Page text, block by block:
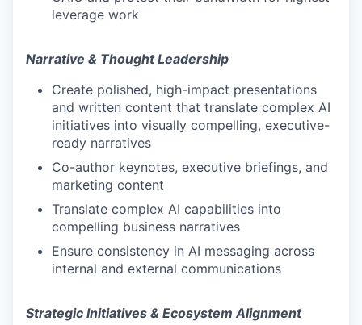
leverage work
Narrative & Thought Leadership
Create polished, high-impact presentations
and written content that translate complex AI
initiatives into visually compelling, executive-
ready narratives
Co-author keynotes, executive briefings, and
marketing content
Translate complex AI capabilities into
compelling business narratives
Ensure consistency in AI messaging across
internal and external communications
Strategic Initiatives & Ecosystem Alignment